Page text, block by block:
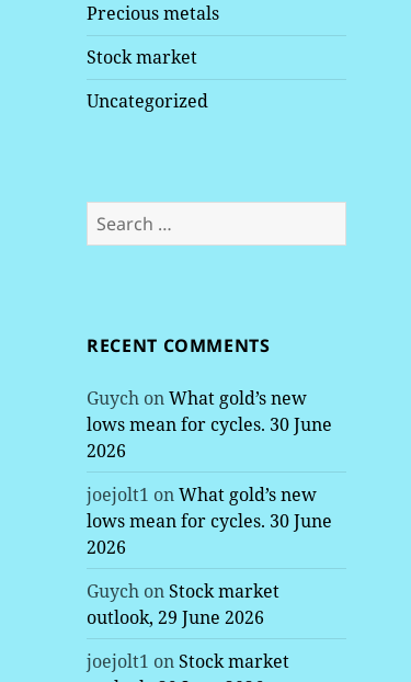
Precious metals
Stock market
Uncategorized
Search
for:
RECENT COMMENTS
Guych onWhat gold’s new
lows mean for cycles. 30 June
2026
joejolt1 onWhat gold’s new
lows mean for cycles. 30 June
2026
Guych onStock market
outlook, 29 June 2026
joejolt1 onStock market